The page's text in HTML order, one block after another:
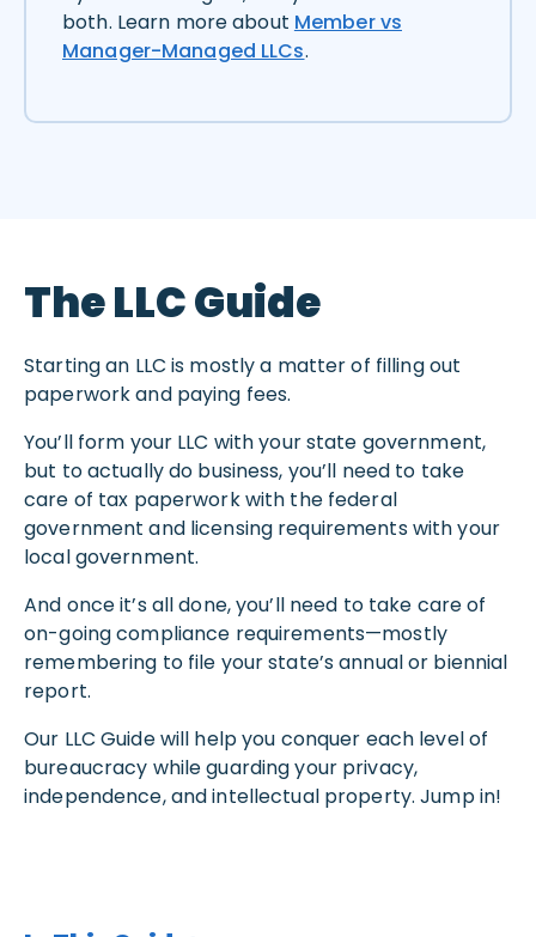
both. Learn more about Member vs
Manager-Managed LLCs.
The LLC Guide
Starting an LLC is mostly a matter of filling out
paperwork and paying fees.
You’ll form your LLC with your state government,
but to actually do business, you’ll need to take
care of tax paperwork with the federal
government and licensing requirements with your
local government.
And once it’s all done, you’ll need to take care of
on-going compliance requirements—mostly
remembering to file your state’s annual or biennial
report.
Our LLC Guide will help you conquer each level of
bureaucracy while guarding your privacy,
independence, and intellectual property. Jump in!